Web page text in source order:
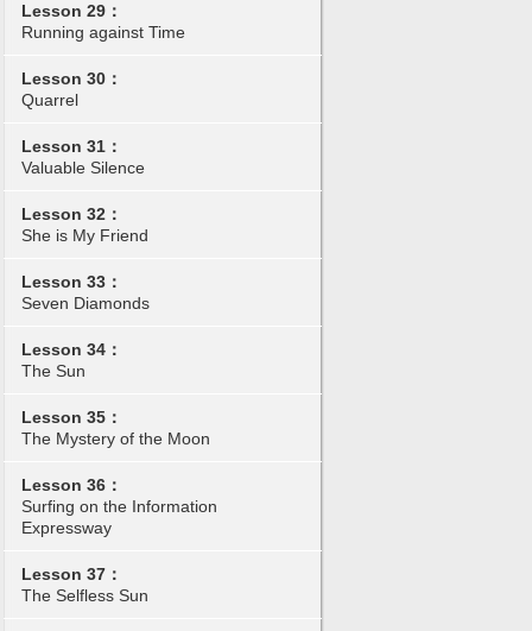
Lesson 29：
Running against Time
Lesson 30：
Quarrel
Lesson 31：
Valuable Silence
Lesson 32：
She is My Friend
Lesson 33：
Seven Diamonds
Lesson 34：
The Sun
Lesson 35：
The Mystery of the Moon
Lesson 36：
Surfing on the Information
Expressway
Lesson 37：
The Selfless Sun